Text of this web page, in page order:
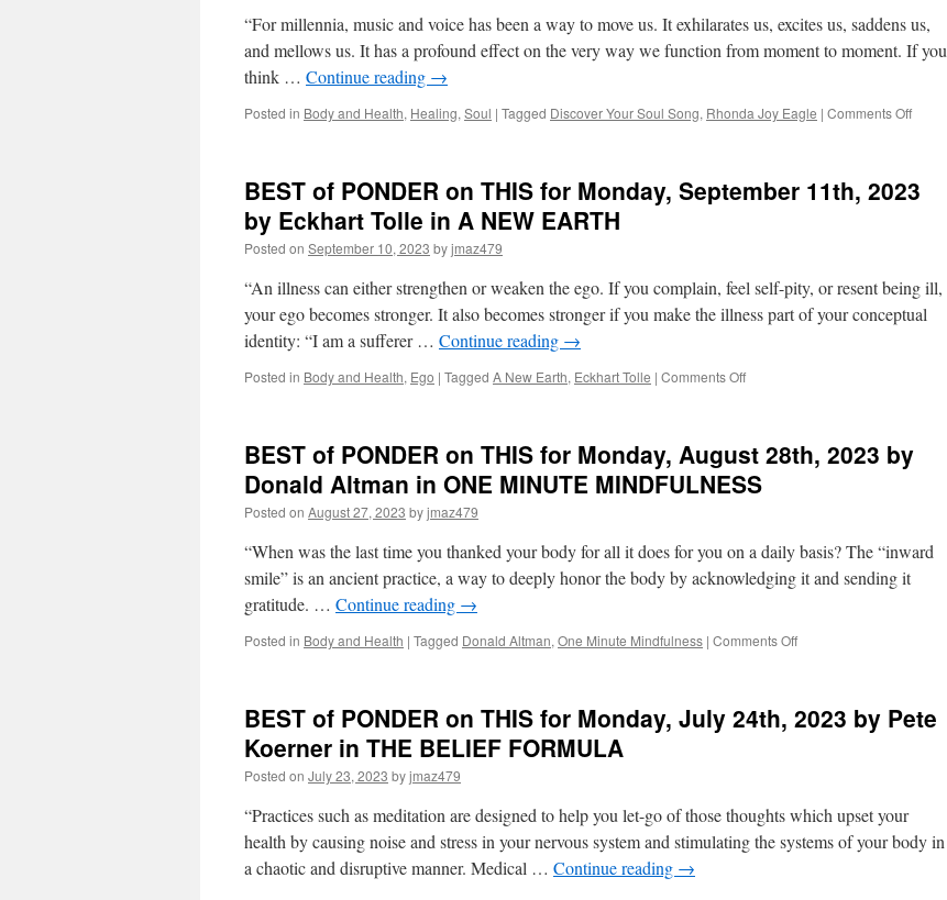
16th,
2024
Caroline
in
DON’T
HEAL
AND
HOW
CAN
“For millennia, music and voice has been a way to move us. It exhilarates us, excites us, saddens us,
and mellows us. It has a profound effect on the very way we function from moment to moment. If you
think … Continue reading →
Posted in Body and Health, Healing, Soul | Tagged Discover Your Soul Song, Rhonda Joy Eagle | Comments Offon
on
19th,
2023
YOUR
BEST of PONDER on THIS for Monday, September 11th, 2023
by Eckhart Tolle in A NEW EARTH
Posted on September 10, 2023 byjmaz479
“An illness can either strengthen or weaken the ego. If you complain, feel self-pity, or resent being ill,
your ego becomes stronger. It also becomes stronger if you make the illness part of your conceptual
identity: “I am a sufferer … Continue reading →
Posted in Body and Health, Ego | Tagged A New Earth, Eckhart Tolle | Comments Offon
on
THIS
for
11th,
2023
Tolle
in
EARTH
BEST of PONDER on THIS for Monday, August 28th, 2023 by
Donald Altman in ONE MINUTE MINDFULNESS
Posted on August 27, 2023 byjmaz479
“When was the last time you thanked your body for all it does for you on a daily basis? The “inward
smile” is an ancient practice, a way to deeply honor the body by acknowledging it and sending it
gratitude. … Continue reading →
Posted in Body and Health | Tagged Donald Altman, One Minute Mindfulness | Comments Offon
on
28th,
2023
BEST of PONDER on THIS for Monday, July 24th, 2023 by Pete
Koerner in THE BELIEF FORMULA
Posted on July 23, 2023 byjmaz479
“Practices such as meditation are designed to help you let-go of those thoughts which upset your
health by causing noise and stress in your nervous system and stimulating the systems of your body in
a chaotic and disruptive manner. Medical … Continue reading →